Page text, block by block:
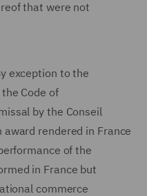
that were not
exception to the
Code of
by the Conseil
award rendered in France
of the
in France but
commerce